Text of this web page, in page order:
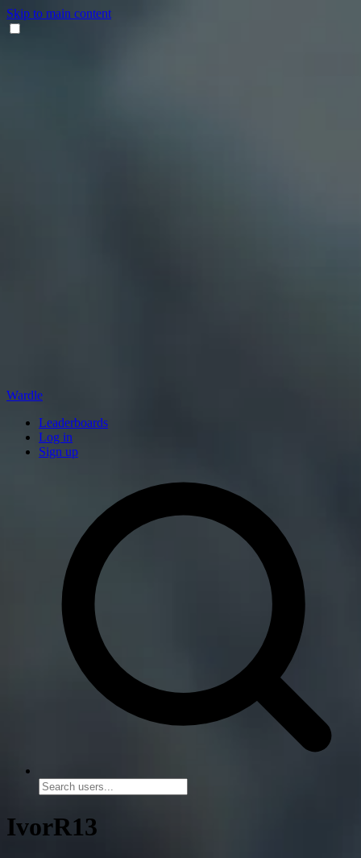
Skip to main content
Wardle
Leaderboards
Log in
Sign up
IvorR13